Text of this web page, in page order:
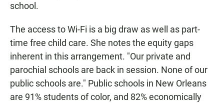
school.
The access to Wi-Fi is a big draw as well as part-
time free child care. She notes the equity gaps
inherent in this arrangement. "Our private and
parochial schools are back in session. None of our
public schools are." Public schools in New Orleans
are 91% students of color, and 82% economically